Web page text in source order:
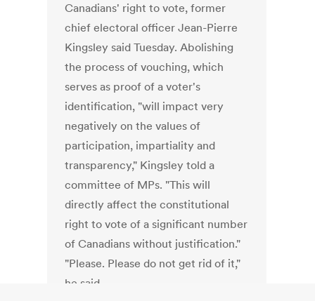
Canadians' right to vote, former
chief electoral officer Jean-Pierre
Kingsley said Tuesday. Abolishing
the process of vouching, which
serves as proof of a voter's
identification, "will impact very
negatively on the values of
participation, impartiality and
transparency," Kingsley told a
committee of MPs. "This will
directly affect the constitutional
right to vote of a significant number
of Canadians without justification."
"Please. Please do not get rid of it,"
he said.